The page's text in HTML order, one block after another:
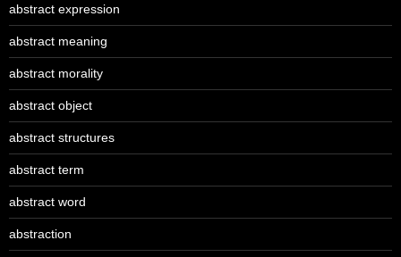
abstract expression
abstract meaning
abstract morality
abstract object
abstract structures
abstract term
abstract word
abstraction